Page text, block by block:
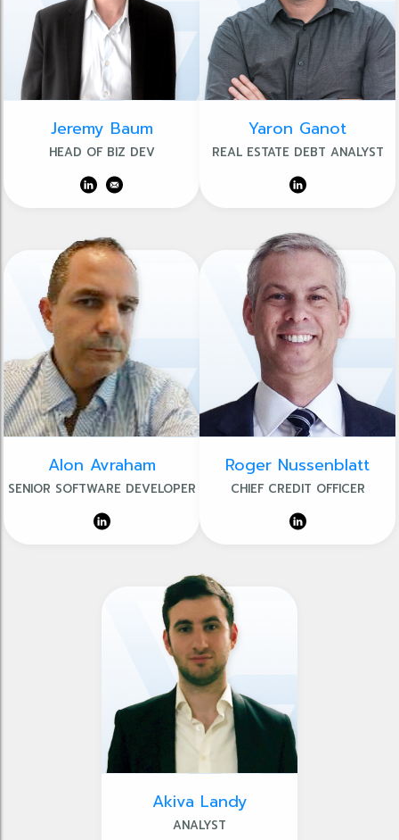
Jeremy Baum
HEAD OF BIZ DEV
Yaron Ganot
REAL ESTATE DEBT ANALYST
Alon Avraham
SENIOR SOFTWARE DEVELOPER
Roger Nussenblatt
CHIEF CREDIT OFFICER
Akiva Landy
ANALYST